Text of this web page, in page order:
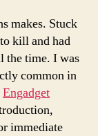
makes. Stuck
kill and had
the time. I was
common in
Engadget
immediate